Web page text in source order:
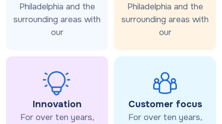
Philadelphia and the
surrounding areas with
our
Philadelphia and the
surrounding areas with
our
Innovation
For over ten years,
Customer focus
For over ten years,